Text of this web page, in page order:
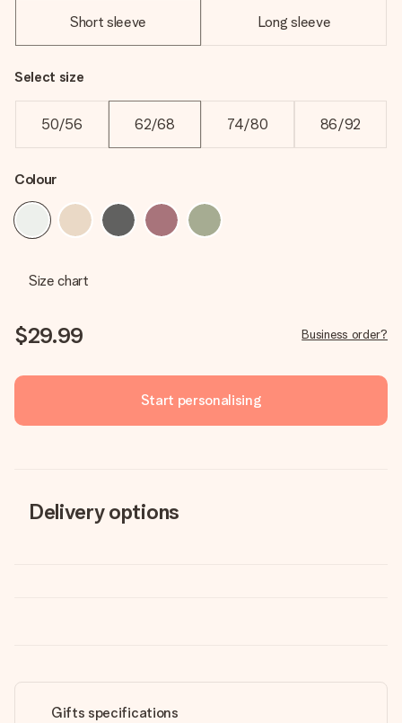
Short sleeve Long sleeve
Select size
50/56 62/68 74/80 86/92
Colour
Size chart
$29.99 Business order?
Start personalising
Delivery options
Gifts specifications